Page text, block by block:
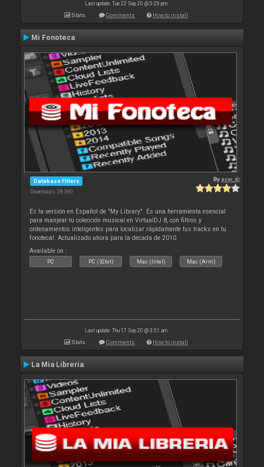
Last update: Tue 22 Sep 20 @ 5:29 pm
Stats Comments How to install
Mi Fonoteca
Database Filters
Downloads: 28 390
By acw_dj
Es la versión en Español de "My Library". Es una herramienta esencial
para manjear tu colección musical en VirtualDJ 8, con filtros y
ordenamientos inteligentes para localizar rápidamente tus tracks en tu
fonoteca!. Actualizado ahora para la decada de 2010
Available on :
PC PC (32bit) Mac (Intel) Mac (Arm)
Last update: Thu 17 Sep 20 @ 3:51 am
Stats Comments How to install
La Mia Libreria